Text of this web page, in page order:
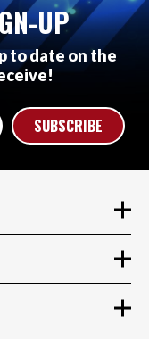
UP
to date on the